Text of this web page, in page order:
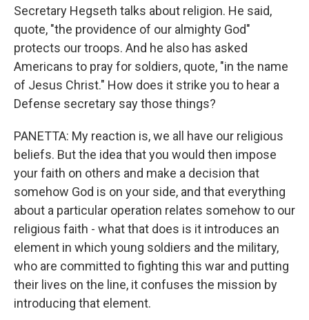
Secretary Hegseth talks about religion. He said,
quote, "the providence of our almighty God"
protects our troops. And he also has asked
Americans to pray for soldiers, quote, "in the name
of Jesus Christ." How does it strike you to hear a
Defense secretary say those things?
PANETTA: My reaction is, we all have our religious
beliefs. But the idea that you would then impose
your faith on others and make a decision that
somehow God is on your side, and that everything
about a particular operation relates somehow to our
religious faith - what that does is it introduces an
element in which young soldiers and the military,
who are committed to fighting this war and putting
their lives on the line, it confuses the mission by
introducing that element.